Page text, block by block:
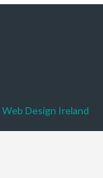
Web Design Ireland